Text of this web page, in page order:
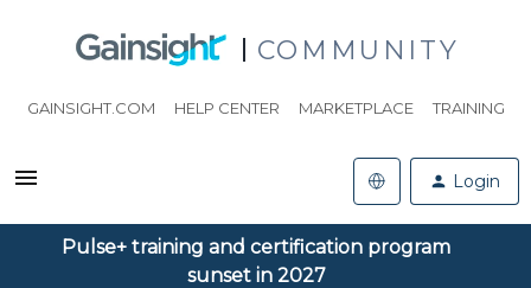
COMMUNITY
GAINSIGHT.COM HELP CENTER MARKETPLACE TRAINING
Login
Pulse+ training and certification program
sunset in 2027